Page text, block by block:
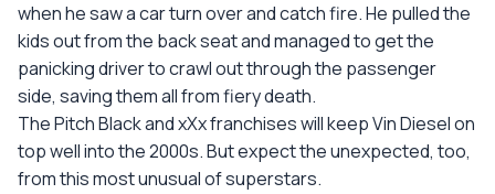
when he saw a car turn over and catch fire. He pulled the
kids out from the back seat and managed to get the
panicking driver to crawl out through the passenger
side, saving them all from fiery death.
The Pitch Black and xXx franchises will keep Vin Diesel on
top well into the 2000s. But expect the unexpected, too,
from this most unusual of superstars.